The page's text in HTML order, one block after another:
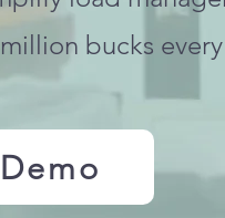
bucks